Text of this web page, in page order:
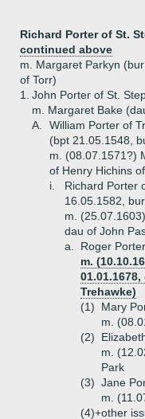
Richard Porter of St.
continued above
m. Margaret Parkyn
of Torr)
1.
John Porter of St.
m. Margaret Bake
A.
William Porter of
(bpt 21.05.1548,
m. (08.07.1571?)
of Henry Hichins
i.
Richard Porter
16.05.1582,
m.
dau of John
a.
Roger
m.
Trehawke)
(1)
Mary
m.
(2)
m.
Park
(3) Jane
m.
(4)+other